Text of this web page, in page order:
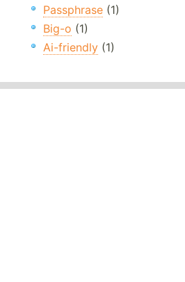
Passphrase (1)
Big-o (1)
Ai-friendly (1)